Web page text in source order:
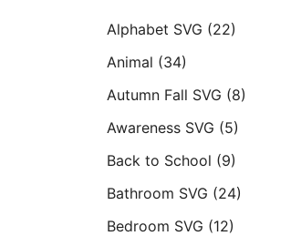
Alphabet SVG (22)
Animal (34)
Autumn Fall SVG (8)
Awareness SVG (5)
Back to School (9)
Bathroom SVG (24)
Bedroom SVG (12)